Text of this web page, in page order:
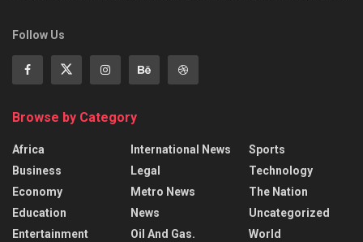
Follow Us
Browse by Category
Africa
Business
Economy
Education
Entertainment
International News
Legal
Metro News
News
Oil And Gas.
Sports
Technology
The Nation
Uncategorized
World